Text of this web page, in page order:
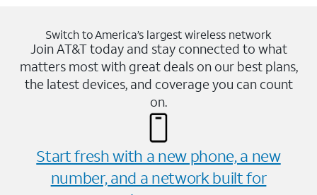
Switch to America’s largest wireless network
Join AT&T today and stay connected to what
matters most with great deals on our best plans,
the latest devices, and coverage you can count
on.
Start fresh with a new phone, a new
number, and a network built for